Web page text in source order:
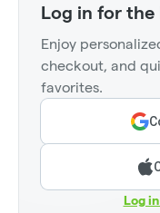
Log in for the
Enjoy
checkout, and
favorites.
Log